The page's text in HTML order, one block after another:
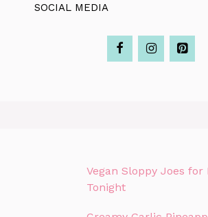
SOCIAL MEDIA
Vegan Sloppy Joes for
Tonight